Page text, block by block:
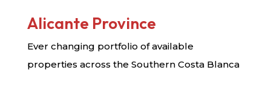
Alicante Province
Ever changing portfolio of available
properties across the Southern Costa Blanca